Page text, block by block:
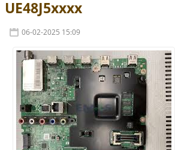
UE48J5xxxx
06-02-2025 15:09